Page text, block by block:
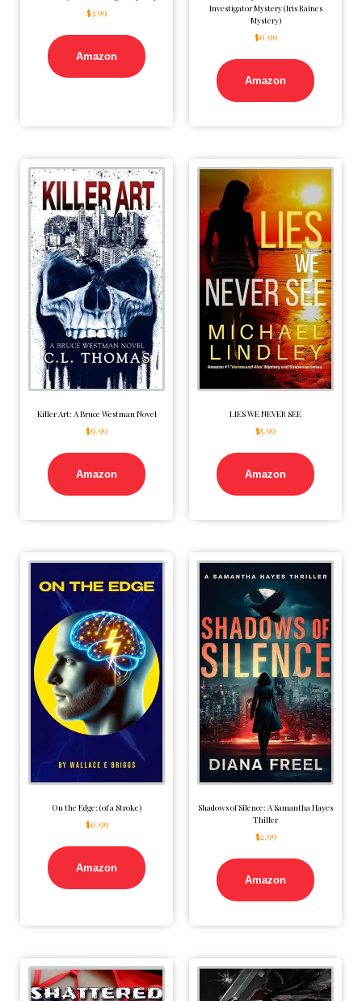
$3.99
Amazon
Investigator Mystery (Iris Raines
Mystery)
$0.99
Amazon
Killer Art: A Bruce Westman Novel
$9.99
Amazon
LIES WE NEVER SEE
$5.99
Amazon
On the Edge: (of a Stroke)
$0.99
Amazon
Shadows of Silence: A Samantha Hayes
Thiller
$2.99
Amazon